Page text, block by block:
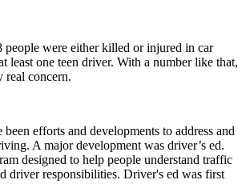
people were either killed or injured in car
least one teen driver. With a number like that,
real concern.
been efforts and developments to address and
A major development was driver’s ed.
designed to help people understand traffic
driver responsibilities. Driver's ed was first